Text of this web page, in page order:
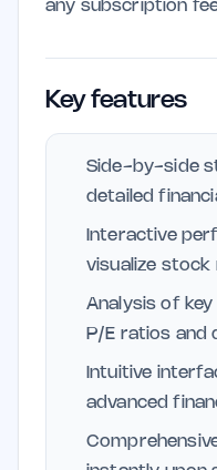
any subscription
Key features
Side-by-side
detailed
Interactive
visualize stock
Analysis of
P/E ratios and
Intuitive
advanced